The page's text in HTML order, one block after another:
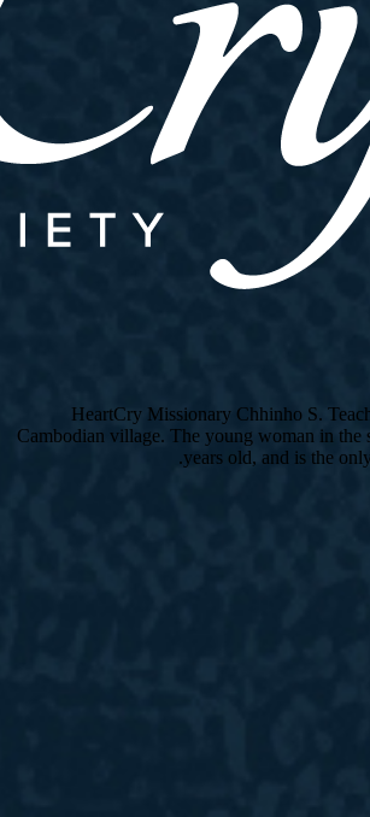
HeartCry Missionary Chhinho S.
Cambodian village. The young woman in the
years old, and is the